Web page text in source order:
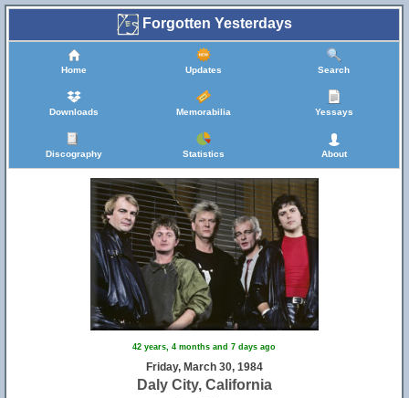
Forgotten Yesterdays
Home Updates Search
Downloads Memorabilia Yessays
Discography Statistics About
42 years, 4 months and 7 days ago
Friday, March 30, 1984
Daly City, California